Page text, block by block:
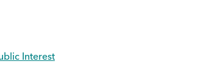
Interest